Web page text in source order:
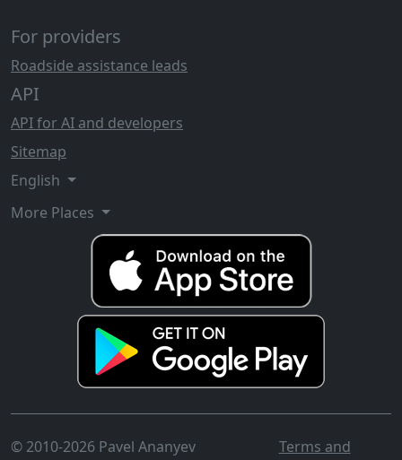
For providers
Roadside assistance leads
API
API for AI and developers
Sitemap
English
More Places
© 2010-2026 Pavel Ananyev
Terms and